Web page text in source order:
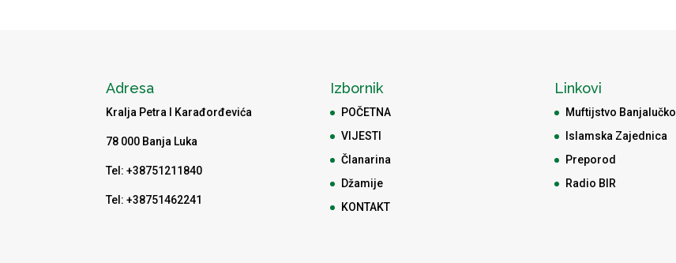
Adresa
Kralja Petra I Karađorđevića
78 000 Banja Luka
Tel: +38751211840
Tel: +38751462241
Izbornik
POČETNA
VIJESTI
Članarina
Džamije
KONTAKT
Linkovi
Muftijstvo Banjalučko
Islamska Zajednica
Preporod
Radio BIR